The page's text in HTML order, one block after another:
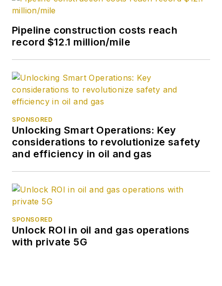
Pipeline construction costs reach
record $12.1 million/mile
SPONSORED
Unlocking Smart Operations: Key
considerations to revolutionize safety
and efficiency in oil and gas
SPONSORED
Unlock ROI in oil and gas operations
with private 5G